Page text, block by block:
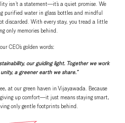
isn’t a statement—it’s a quiet promise. We
purified water in glass bottles and mindful
discarded. With every stay, you tread a little
only memories behind.
CEO’s golden words:
our guiding light. Together we work
a greener earth we share.”
at our green haven in Vijayawada. Because
up comfort—it just means staying smart,
only gentle footprints behind.